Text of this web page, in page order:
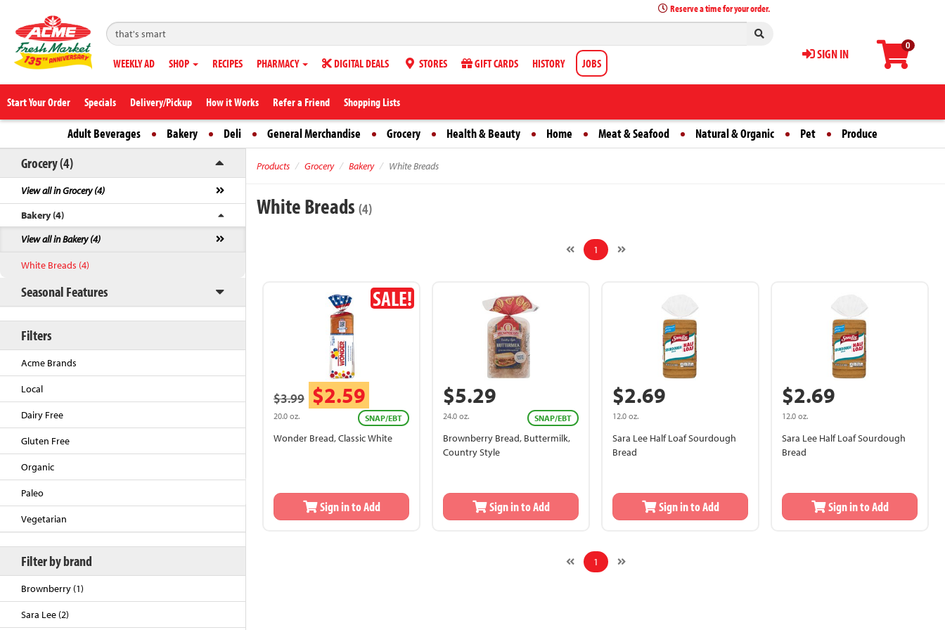
0
SIGN IN
Reserve a time for your order.
WEEKLY AD SHOP RECIPES PHARMACY DIGITAL DEALS STORES GIFT CARDS HISTORY JOBS
Start Your Order Specials Delivery/Pickup How it Works Refer a Friend Shopping Lists
Adult Beverages Bakery Deli General Merchandise Grocery Health & Beauty Home Meat & Seafood Natural & Organic Pet Produce
Grocery (4)
View all in Grocery (4)
Bakery (4)
View all in Bakery (4)
White Breads (4)
Seasonal Features
Filters
Acme Brands
Local
Dairy Free
Gluten Free
Organic
Paleo
Vegetarian
Filter by brand
Brownberry (1)
Sara Lee (2)
Products Grocery Bakery White Breads
White Breads (4)
1
SALE!
$3.99 $2.59
20.0 oz. SNAP/EBT
Wonder Bread, Classic White
Sign in to Add
$5.29
24.0 oz. SNAP/EBT
Brownberry Bread, Buttermilk,
Country Style
Sign in to Add
$2.69
12.0 oz.
Sara Lee Half Loaf Sourdough
Bread
Sign in to Add
$2.69
12.0 oz.
Sara Lee Half Loaf Sourdough
Bread
Sign in to Add
1